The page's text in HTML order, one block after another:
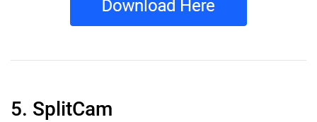
5. SplitCam